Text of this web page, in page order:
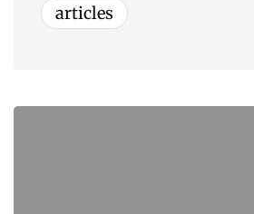
articles